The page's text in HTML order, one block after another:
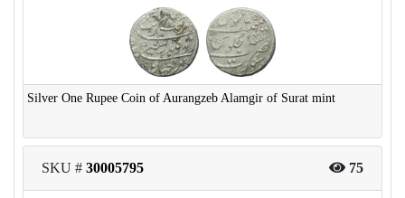
Silver One Rupee Coin of Aurangzeb Alamgir of Surat mint
SKU # 30005795 75